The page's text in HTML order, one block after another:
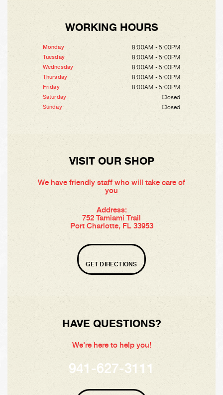
WORKING HOURS
Monday 8:00AM - 5:00PM
Tuesday 8:00AM - 5:00PM
Wednesday 8:00AM - 5:00PM
Thursday 8:00AM - 5:00PM
Friday 8:00AM - 5:00PM
Saturday Closed
Sunday Closed
VISIT OUR SHOP
We have friendly staff who will take care of
you
Address:
752 Tamiami Trail
Port Charlotte, FL 33953
GET DIRECTIONS
HAVE QUESTIONS?
We're here to help you!
941-627-3111